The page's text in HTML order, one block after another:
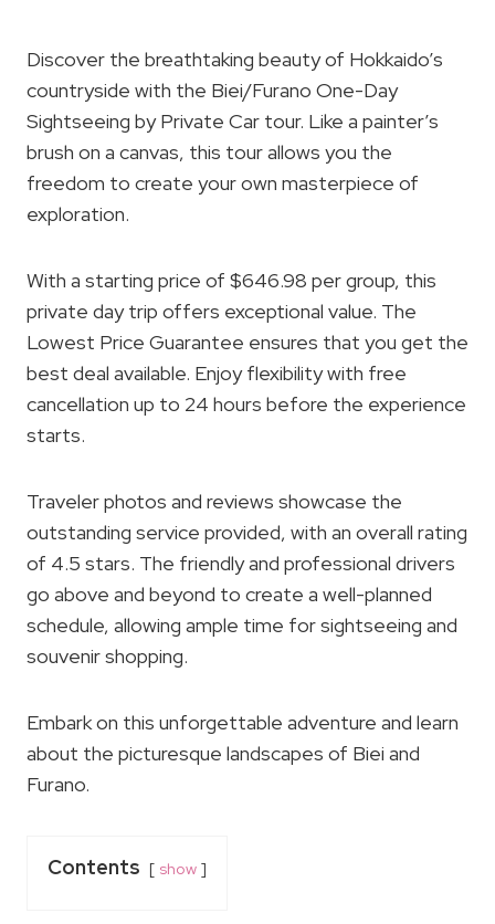
Discover the breathtaking beauty of Hokkaido’s
countryside with the Biei/Furano One-Day
Sightseeing by Private Car tour. Like a painter’s
brush on a canvas, this tour allows you the
freedom to create your own masterpiece of
exploration.
With a starting price of $646.98 per group, this
private day trip offers exceptional value. The
Lowest Price Guarantee ensures that you get the
best deal available. Enjoy flexibility with free
cancellation up to 24 hours before the experience
starts.
Traveler photos and reviews showcase the
outstanding service provided, with an overall rating
of 4.5 stars. The friendly and professional drivers
go above and beyond to create a well-planned
schedule, allowing ample time for sightseeing and
souvenir shopping.
Embark on this unforgettable adventure and learn
about the picturesque landscapes of Biei and
Furano.
Contents show